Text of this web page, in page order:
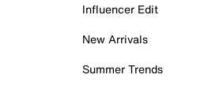
Influencer Edit
New Arrivals
Summer Trends